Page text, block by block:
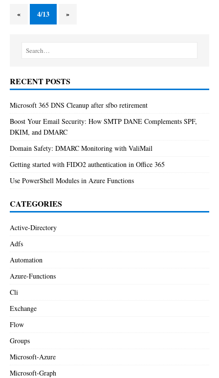
« 4/13 »
RECENT POSTS
Microsoft 365 DNS Cleanup after sfbo retirement
Boost Your Email Security: How SMTP DANE Complements SPF,
DKIM, and DMARC
Domain Safety: DMARC Monitoring with ValiMail
Getting started with FIDO2 authentication in Office 365
Use PowerShell Modules in Azure Functions
CATEGORIES
Active-Directory
Adfs
Automation
Azure-Functions
Cli
Exchange
Flow
Groups
Microsoft-Azure
Microsoft-Graph